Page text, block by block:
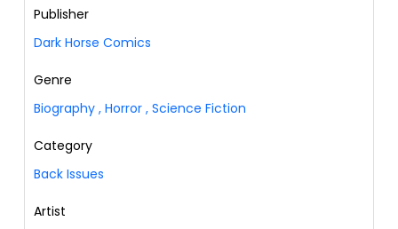
Publisher
Dark Horse Comics
Genre
Biography , Horror , Science Fiction
Category
Back Issues
Artist